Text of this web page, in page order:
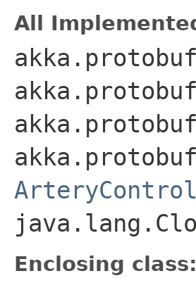
All
Enclosing class: